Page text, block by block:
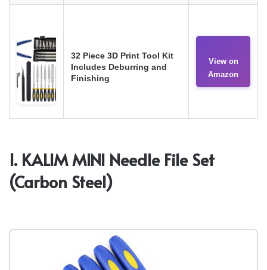
32 Piece 3D Print Tool Kit
Includes Deburring and
Finishing
View on
Amazon
1. KALIM MINI Needle File Set
(Carbon Steel)